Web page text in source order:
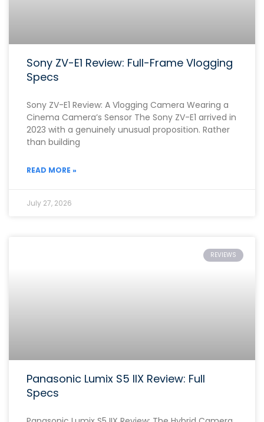
Sony ZV-E1 Review: Full-Frame Vlogging
Specs
Sony ZV-E1 Review: A Vlogging Camera Wearing a
Cinema Camera’s Sensor The Sony ZV-E1 arrived in
2023 with a genuinely unusual proposition. Rather
than building
READ MORE »
July 27, 2026
REVIEWS
Panasonic Lumix S5 IIX Review: Full
Specs